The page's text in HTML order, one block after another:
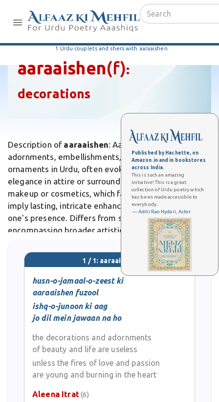
Published by Hachette, on
Amazon.in and in bookstores
across India.
This is such an amazing
initiative! This is a great
collection of Urdu poetry which
has been made accessible to
everybody.
— Aditi Rao Hydari, Actor
1 Urdu couplets and shers with aaraaishen
aaraaishen(f):
decorations
Description of aaraaishen: Aaraaishen refers to
adornments, embellishments, or decorative
ornaments in Urdu, often evoking beauty and
elegance in attire or surroundings. Unlike temporary
makeup or cosmetics, which fade quickly, aaraaishen
imply lasting, intricate enhancements that elevate
one's presence. Differs from simple jewelry by
encompassing broader artistic flourishments like
embroidery or poetic metaphors for charm. In Urdu
poetry, aaraaishen symbolize the beloved's graces,
as in Ghalib's verses adorning the soul's beauty.
1 / 1: aaraaishen
husn-o-jamaal-o-zeest ki
aaraaishen fuzool
ishq-o-junoon ki aag
jo dil mein jawaan na ho
the decorations and adornments
of beauty and life are useless
unless the fires of love and passion
are young and burning in the heart
Aleena Itrat(6)